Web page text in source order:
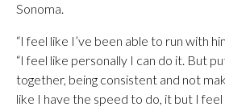
Sonoma.
“I feel like I’ve been able to run with
“I feel like personally I can do it. But
together, being consistent and not
like I have the speed to do, it but I feel